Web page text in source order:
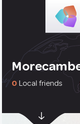
0 Local friends